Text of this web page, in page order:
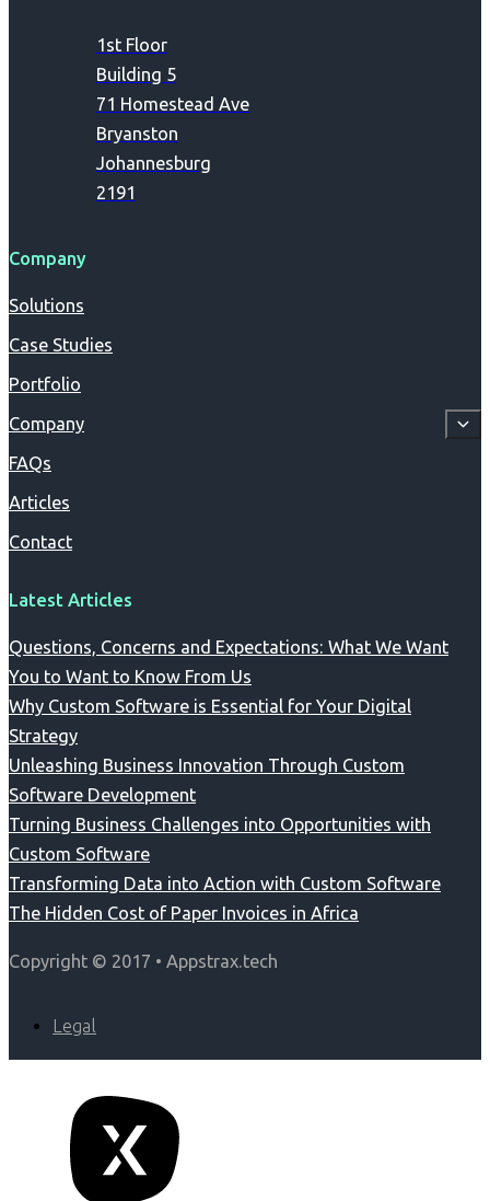
1st Floor
Building 5
71 Homestead Ave
Bryanston
Johannesburg
2191
Company
Solutions
Case Studies
Portfolio
Company
FAQs
Articles
Contact
Latest Articles
Questions, Concerns and Expectations: What We Want
You to Want to Know From Us
Why Custom Software is Essential for Your Digital
Strategy
Unleashing Business Innovation Through Custom
Software Development
Turning Business Challenges into Opportunities with
Custom Software
Transforming Data into Action with Custom Software
The Hidden Cost of Paper Invoices in Africa
Copyright © 2017 • Appstrax.tech
Legal